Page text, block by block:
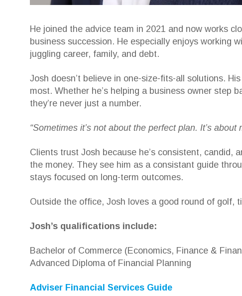
He joined the advice team in 2021 and now works
business succession. He especially enjoys working
juggling career, family, and debt.
Josh doesn’t believe in one-size-fits-all solutions.
most. Whether he’s helping a business owner step
they’re never just a number.
“Sometimes it’s not about the perfect plan. It’s
Clients trust Josh because he’s consistent, candid,
the money. They see him as a consistant guide
stays focused on long-term outcomes.
Outside the office, Josh loves a good round of golf,
Josh’s qualifications include:
Bachelor of Commerce (Economics, Finance &
Advanced Diploma of Financial Planning
Adviser Financial Services Guide